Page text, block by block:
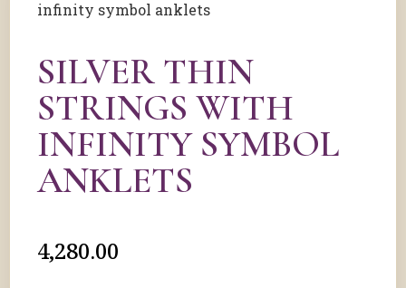
infinity symbol anklets
⁠SILVER THIN
STRINGS WITH
INFINITY SYMBOL
ANKLETS
4,280.00